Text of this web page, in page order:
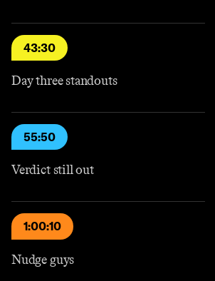
43:30
Day three standouts
55:50
Verdict still out
1:00:10
Nudge guys